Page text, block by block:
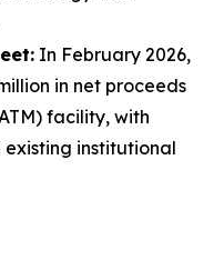
In February 2026,
in net proceeds
facility, with
institutional